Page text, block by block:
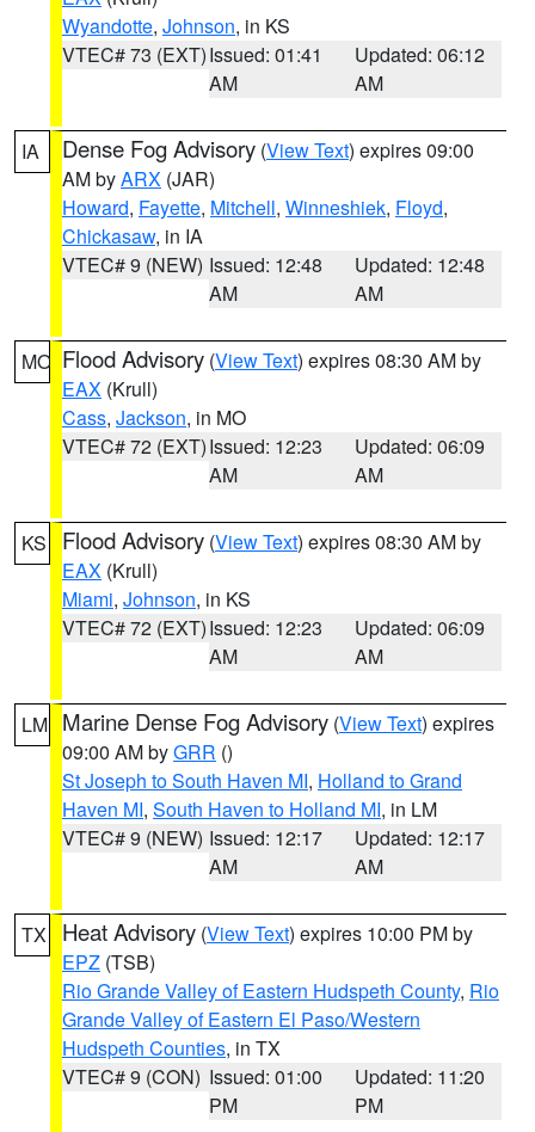
Wyandotte, Johnson, in KS
VTEC# 73 (EXT)Issued: 01:41
AM
Updated: 06:12
AM
IA Dense Fog Advisory (View Text) expires 09:00
AM byARX (JAR)
Howard, Fayette, Mitchell, Winneshiek, Floyd,
Chickasaw, in IA
VTEC# 9 (NEW) Issued: 12:48
AM
Updated: 12:48
AM
MO Flood Advisory (View Text) expires 08:30 AM by
EAX (Krull)
Cass, Jackson, in MO
VTEC# 72 (EXT)Issued: 12:23
AM
Updated: 06:09
AM
KS Flood Advisory (View Text) expires 08:30 AM by
EAX (Krull)
Miami, Johnson, in KS
VTEC# 72 (EXT)Issued: 12:23
AM
Updated: 06:09
AM
LM Marine Dense Fog Advisory (View Text) expires
09:00 AM byGRR ()
St Joseph to South Haven MI, Holland to Grand
Haven MI, South Haven to Holland MI, in LM
VTEC# 9 (NEW) Issued: 12:17
AM
Updated: 12:17
AM
TX Heat Advisory (View Text) expires 10:00 PM by
EPZ (TSB)
Rio Grande Valley of Eastern Hudspeth County, Rio
Grande Valley of Eastern El Paso/Western
Hudspeth Counties, in TX
VTEC# 9 (CON) Issued: 01:00
PM
Updated: 11:20
PM